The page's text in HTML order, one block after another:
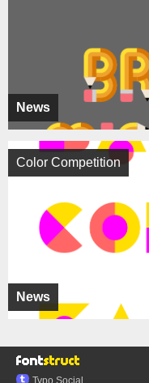
News
News
Color Competition